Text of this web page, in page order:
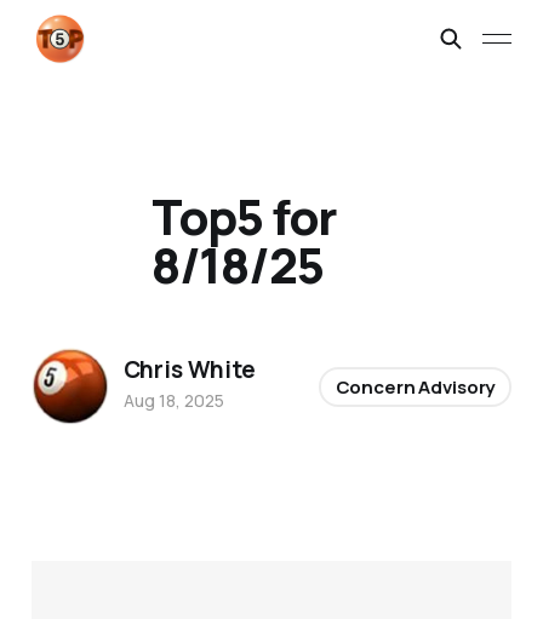
Top5 for
8/18/25
Chris White
Aug 18, 2025
Concern Advisory